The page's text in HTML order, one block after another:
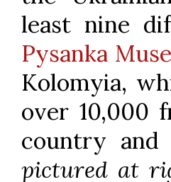
least nine
Pysanka
Kolomyia,
over 10,000
country
pictured at